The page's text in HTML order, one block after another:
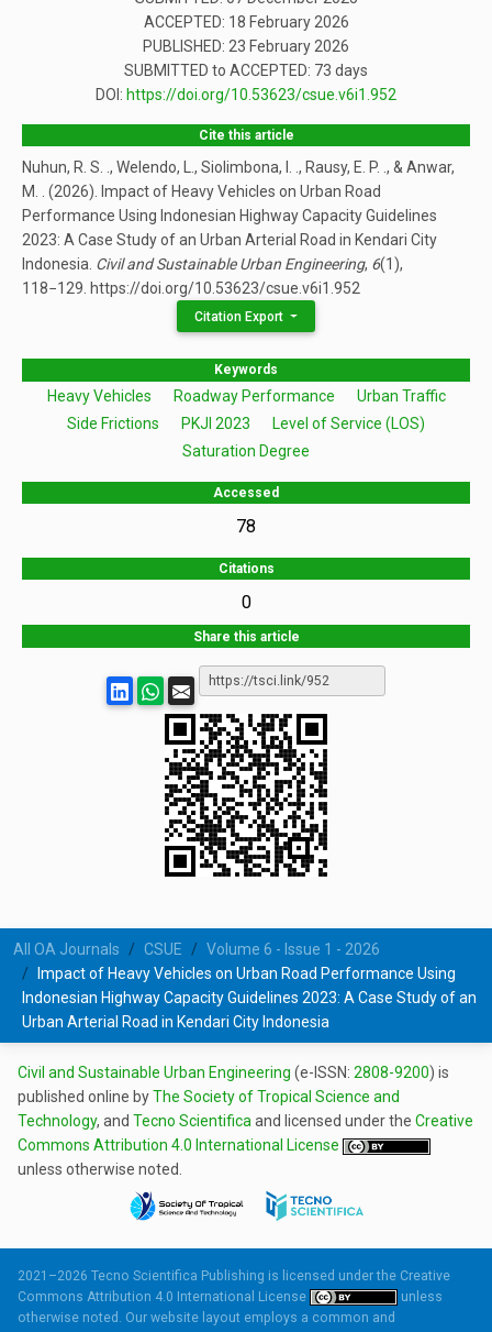
ACCEPTED: 18 February 2026
PUBLISHED: 23 February 2026
SUBMITTED to ACCEPTED: 73 days
DOI: https://doi.org/10.53623/csue.v6i1.952
Cite this article
Nuhun, R. S. ., Welendo, L., Siolimbona, I. ., Rausy, E. P. ., & Anwar,
M. . (2026). Impact of Heavy Vehicles on Urban Road
Performance Using Indonesian Highway Capacity Guidelines
2023: A Case Study of an Urban Arterial Road in Kendari City
Indonesia. Civil and Sustainable Urban Engineering, 6(1),
118−129. https://doi.org/10.53623/csue.v6i1.952
Citation Export
Keywords
Heavy Vehicles Roadway Performance
Urban Traffic
Side Frictions
PKJI 2023
Level of Service (LOS)
Saturation Degree
Accessed
78
Citations
0
Share this article
All OA Journals CSUE
Volume 6 - Issue 1 - 2026
Impact of Heavy Vehicles on Urban Road Performance Using
Indonesian Highway Capacity Guidelines 2023: A Case Study of an
Urban Arterial Road in Kendari City Indonesia
Civil and Sustainable Urban Engineering (e-ISSN: 2808-9200) is
published online byThe Society of Tropical Science and
Technology, and Tecno Scientifica and licensed under the Creative
Commons Attribution 4.0 International License
unless otherwise noted.
2021–2026 Tecno Scientifica Publishing is licensed under the Creative
Commons Attribution 4.0 International License
unless
otherwise noted. Our website layout employs a common and